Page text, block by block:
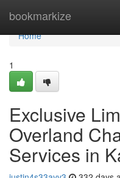
bookmarkize
Home
Home
1
Exclusive
Overland
Services in